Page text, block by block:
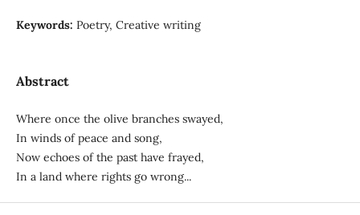
Keywords: Poetry, Creative writing
Abstract
Where once the olive branches swayed,
In winds of peace and song,
Now echoes of the past have frayed,
In a land where rights go wrong...